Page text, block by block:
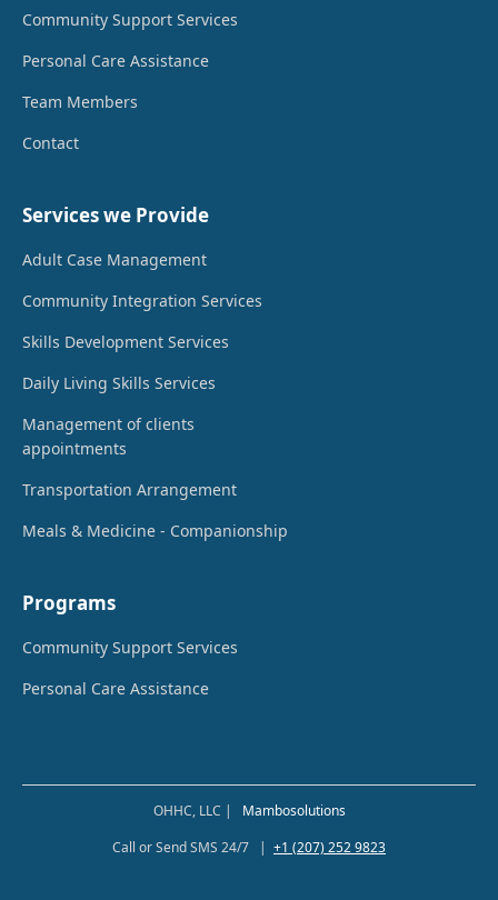
Community Support Services
Personal Care Assistance
Team Members
Contact
Services we Provide
Adult Case Management
Community Integration Services
Skills Development Services
Daily Living Skills Services
Management of clients
appointments
Transportation Arrangement
Meals & Medicine - Companionship
Programs
Community Support Services
Personal Care Assistance
OHHC, LLC | Mambosolutions
Call or Send SMS 24/7 | +1 (207) 252 9823